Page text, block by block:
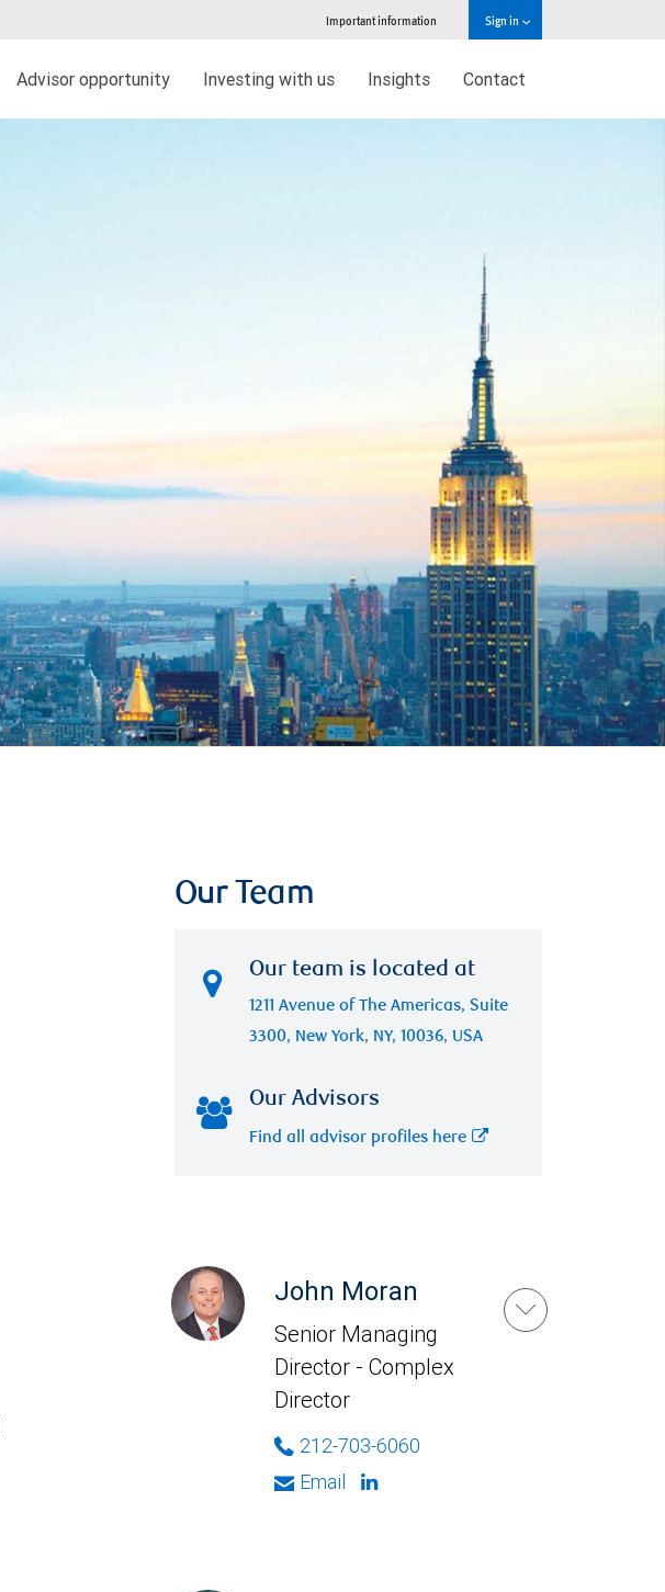
Important information Sign in
Advisor opportunity Investing with us Insights Contact
Our Team
Our team is located at
1211 Avenue of The Americas, Suite
3300, New York, NY, 10036, USA
Our Advisors
Find all advisor profiles here
John Moran
Senior Managing
Director - Complex
Director
212-703-6060
Email